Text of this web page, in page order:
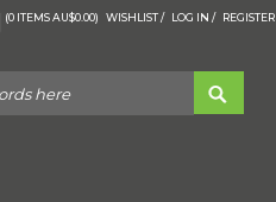
(0 ITEMSAU$0.00) WISHLIST / LOG IN / REGISTER